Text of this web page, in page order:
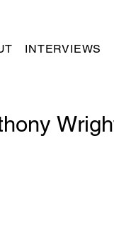
INTERVIEWS